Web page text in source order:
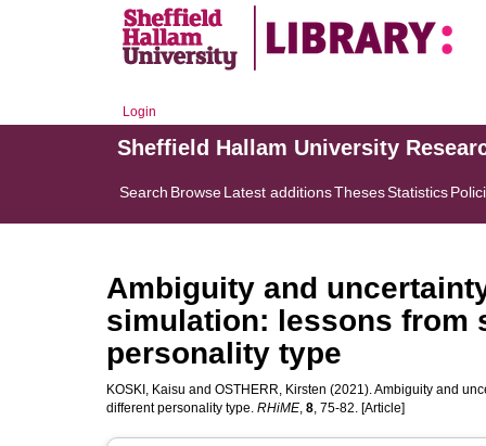
Login
Sheffield Hallam University
Search BrowseLatest additionsThesesStatistics
Ambiguity and
simulation: lessons from
personality type
KOSKI, Kaisu and OSTHERR, Kirsten (2021). Ambiguity and
different personality type. RHiME, 8, 75-82. [Article]